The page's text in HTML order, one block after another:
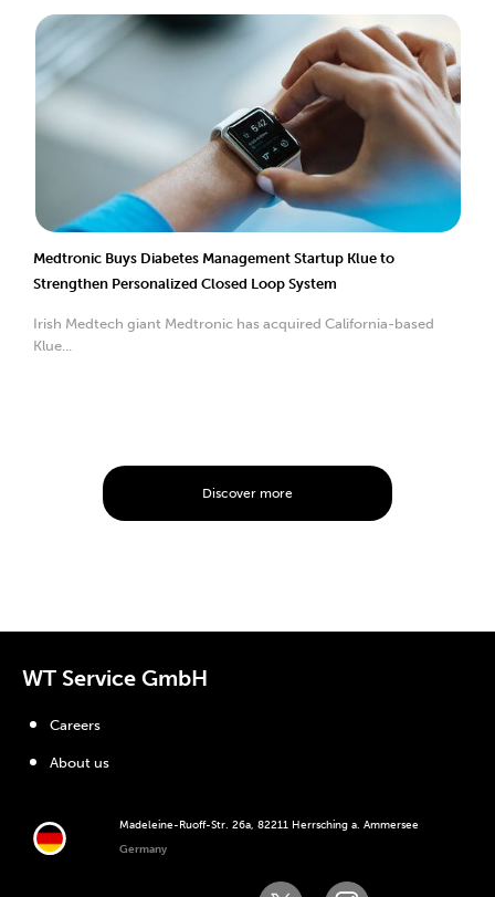
Medtronic Buys Diabetes Management Startup Klue to
Strengthen Personalized Closed Loop System
Irish Medtech giant Medtronic has acquired California-based
Klue...
Discover more
WT Service GmbH
Madeleine-Ruoff-Str. 26a, 82211 Herrsching a. Ammersee
Germany
Careers
About us